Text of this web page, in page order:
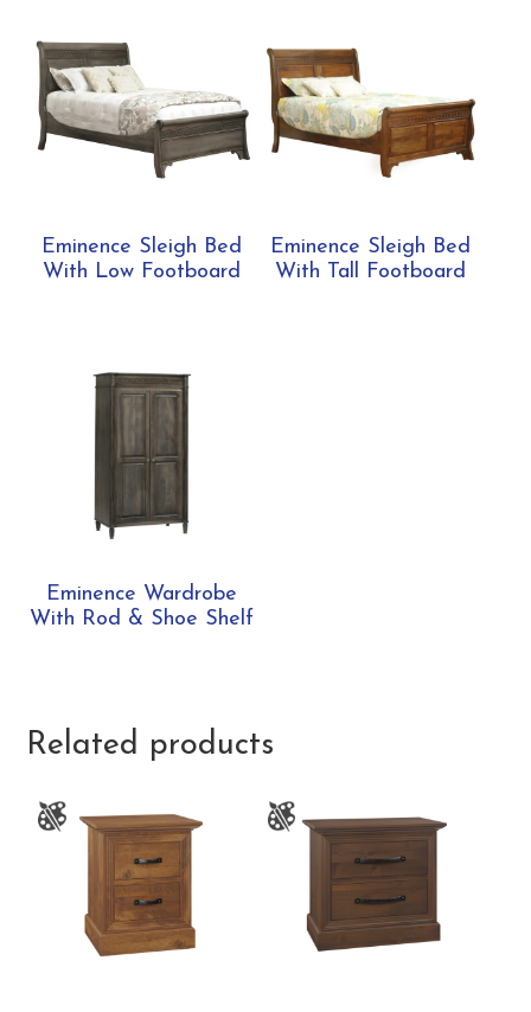
Eminence Sleigh Bed
With Low Footboard
Eminence Sleigh Bed
With Tall Footboard
Eminence Wardrobe
With Rod & Shoe Shelf
Related products